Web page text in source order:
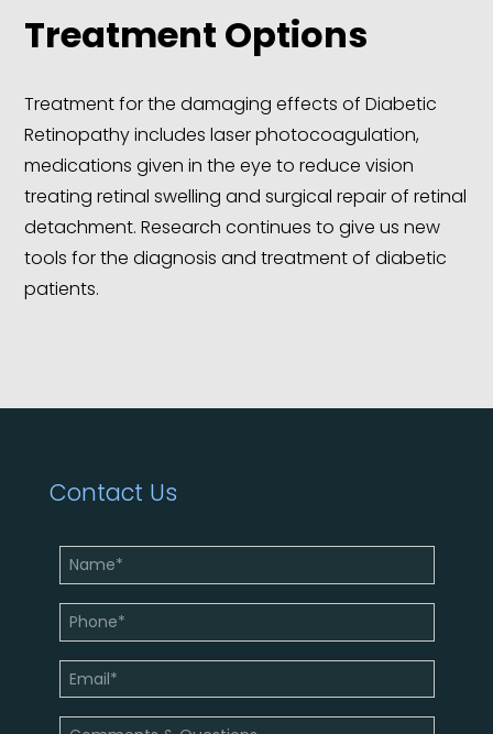
Treatment Options
Treatment for the damaging effects of Diabetic
Retinopathy includes laser photocoagulation,
medications given in the eye to reduce vision
treating retinal swelling and surgical repair of retinal
detachment. Research continues to give us new
tools for the diagnosis and treatment of diabetic
patients.
Contact Us